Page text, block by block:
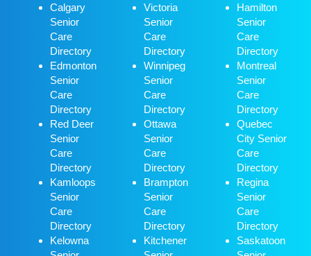
Calgary
Senior
Care
Directory
Edmonton
Senior
Care
Directory
Red Deer
Senior
Care
Directory
Kamloops
Senior
Care
Directory
Kelowna
Victoria
Senior
Care
Directory
Winnipeg
Senior
Care
Directory
Ottawa
Senior
Care
Directory
Brampton
Senior
Care
Directory
Kitchener
Hamilton
Senior
Care
Directory
Montreal
Senior
Care
Directory
Quebec
City Senior
Care
Directory
Regina
Senior
Care
Directory
Saskatoon